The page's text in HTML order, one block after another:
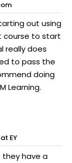
out using
course to start
really does
to pass the
doing
Learning.
EY
they have a